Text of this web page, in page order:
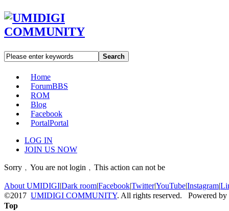
Search
Home
ForumBBS
ROM
Blog
Facebook
PortalPortal
LOG IN
JOIN US NOW
Sorry﹐You are not login﹐This action can not be
About UMIDIGI|Dark room|Facebook|Twitter|YouTube|Instagram|
©2017 UMIDIGI COMMUNITY. All rights reserved. Powered by
Top